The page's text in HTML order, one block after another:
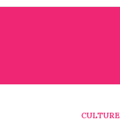
CULTURE